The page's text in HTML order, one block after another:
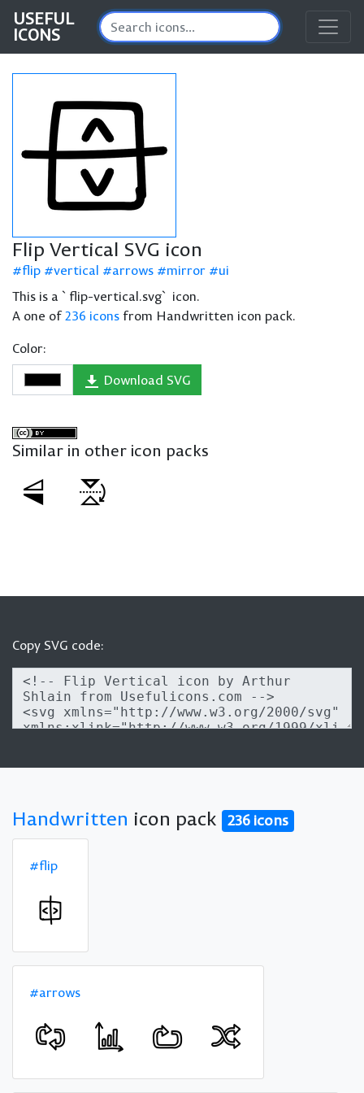
USEFUL
ICONS
Flip Vertical SVG icon
flip vertical arrows mirror
ui
This is a `flip-vertical.svg` icon.
A one of236 icons from Handwritten icon pack.
Color:
Download SVG
Similar in other icon packs
Copy SVG code:
Handwritten icon pack 236 icons
#flip
#arrows